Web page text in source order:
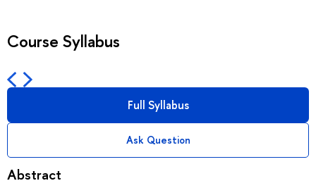
Course Syllabus
Full Syllabus
Ask Question
Abstract